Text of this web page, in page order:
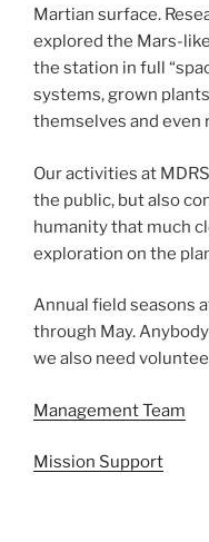
Martian surface.
explored the Mars-
the station in full
systems, grown
themselves and even
Our activities at
the public, but also
humanity that much
exploration on the
Annual field seasons
through May.
we also need
Management Team
Mission Support